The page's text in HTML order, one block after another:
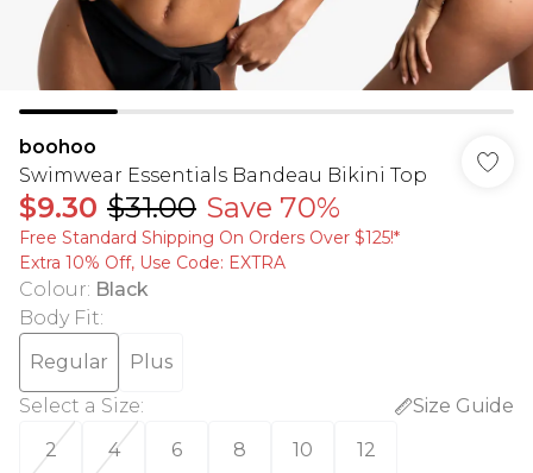
boohoo
Swimwear Essentials Bandeau Bikini Top
$9.30 $31.00 Save 70%
Free Standard Shipping On Orders Over $125!​*
Extra 10% Off, Use Code: EXTRA
Colour: Black
Body Fit:
Regular
Plus
Select a Size:
Size Guide
2
4 6 8 10 12